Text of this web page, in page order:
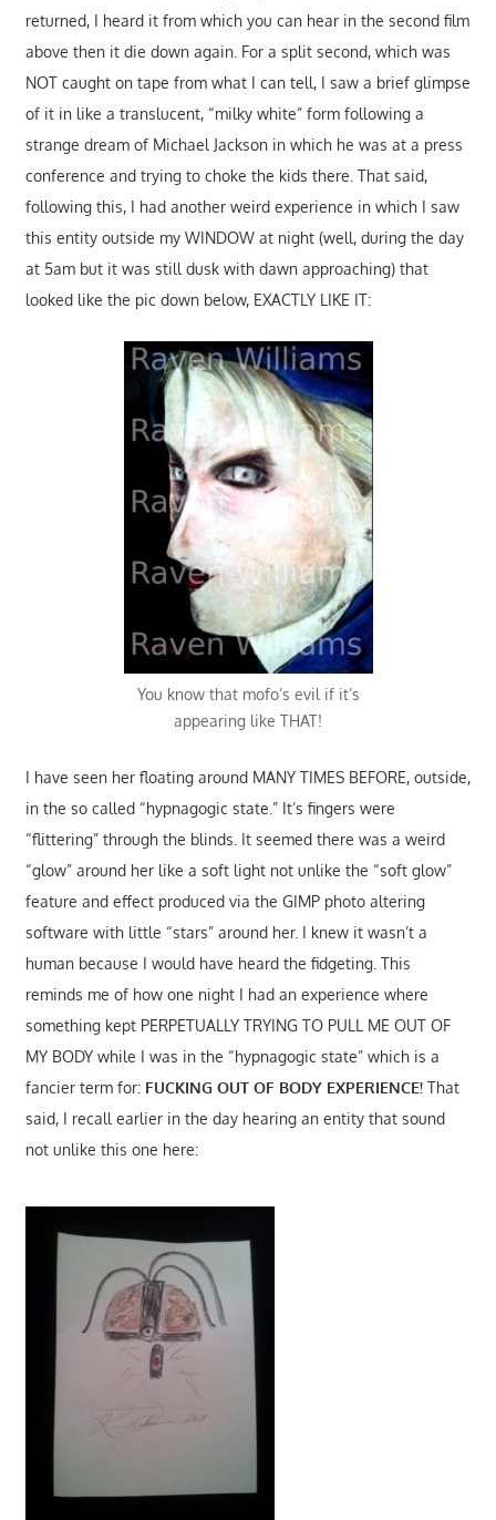
returned, I heard it from which you can hear in the second film
above then it die down again. For a split second, which was
NOT caught on tape from what I can tell, I saw a brief glimpse
of it in like a translucent, “milky white” form following a
strange dream of Michael Jackson in which he was at a press
conference and trying to choke the kids there. That said,
following this, I had another weird experience in which I saw
this entity outside my WINDOW at night (well, during the day
at 5am but it was still dusk with dawn approaching) that
looked like the pic down below, EXACTLY LIKE IT:
You know that mofo’s evil if it’s
appearing like THAT!
I have seen her floating around MANY TIMES BEFORE, outside,
in the so called “hypnagogic state.” It’s fingers were
“flittering” through the blinds. It seemed there was a weird
“glow” around her like a soft light not unlike the “soft glow”
feature and effect produced via the GIMP photo altering
software with little “stars” around her. I knew it wasn’t a
human because I would have heard the fidgeting. This
reminds me of how one night I had an experience where
something kept PERPETUALLY TRYING TO PULL ME OUT OF
MY BODY while I was in the “hypnagogic state” which is a
fancier term for: FUCKING OUT OF BODY EXPERIENCE!That
said, I recall earlier in the day hearing an entity that sound
not unlike this one here: